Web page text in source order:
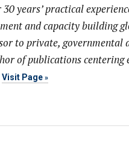
years’ practical
and capacity building
to private, governmental
of publications centering
Visit Page